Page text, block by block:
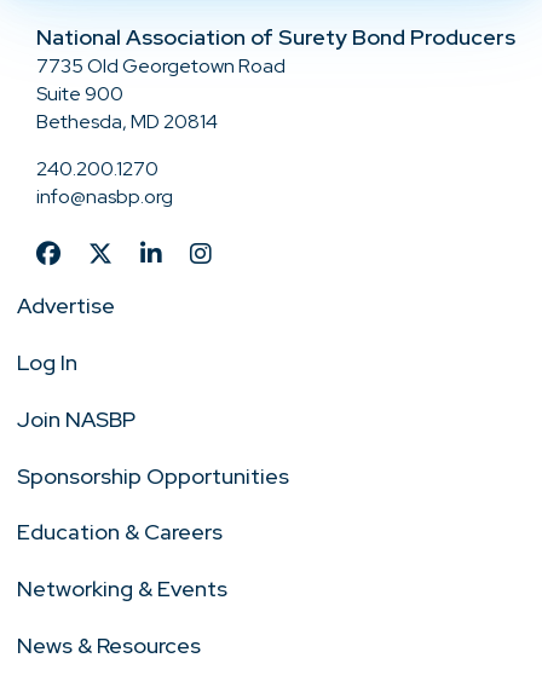
National Association of Surety Bond Producers
7735 Old Georgetown Road
Suite 900
Bethesda, MD 20814
240.200.1270
info@nasbp.org
Advertise
Log In
Join NASBP
Sponsorship Opportunities
Education & Careers
Networking & Events
News & Resources